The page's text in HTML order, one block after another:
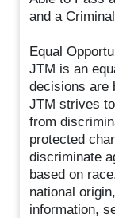
and a
Equal
JTM is an
decisions are
JTM strives
from
protected
discriminate
based on
national
information,